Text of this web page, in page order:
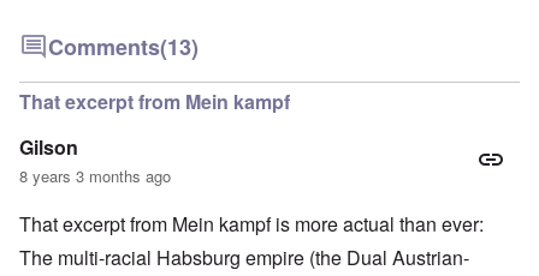
Comments(13)
That excerpt from Mein kampf
Gilson
8 years 3 months ago
That excerpt from Mein kampf is more actual than ever:
The multi-racial Habsburg empire (the Dual Austrian-